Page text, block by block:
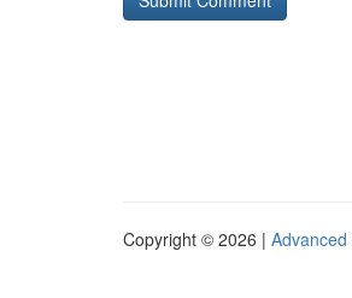
Copyright © 2026 | Advanced